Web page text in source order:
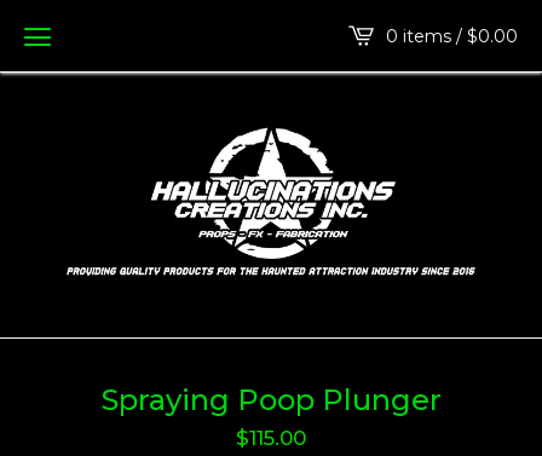
0 items / $0.00
Spraying Poop Plunger
$115.00